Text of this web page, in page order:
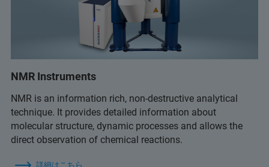
NMR Instruments
NMR is an information rich, non-destructive analytical
technique. It provides detailed information about
molecular structure, dynamic processes and allows the
direct observation of chemical reactions.
詳細はこちら